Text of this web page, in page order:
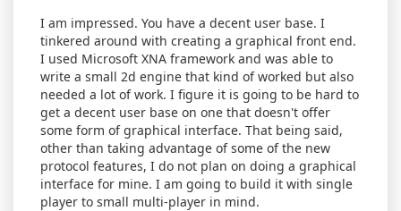
I am impressed. You have a decent user base. I
tinkered around with creating a graphical front end.
I used Microsoft XNA framework and was able to
write a small 2d engine that kind of worked but also
needed a lot of work. I figure it is going to be hard to
get a decent user base on one that doesn't offer
some form of graphical interface. That being said,
other than taking advantage of some of the new
protocol features, I do not plan on doing a graphical
interface for mine. I am going to build it with single
player to small multi-player in mind.